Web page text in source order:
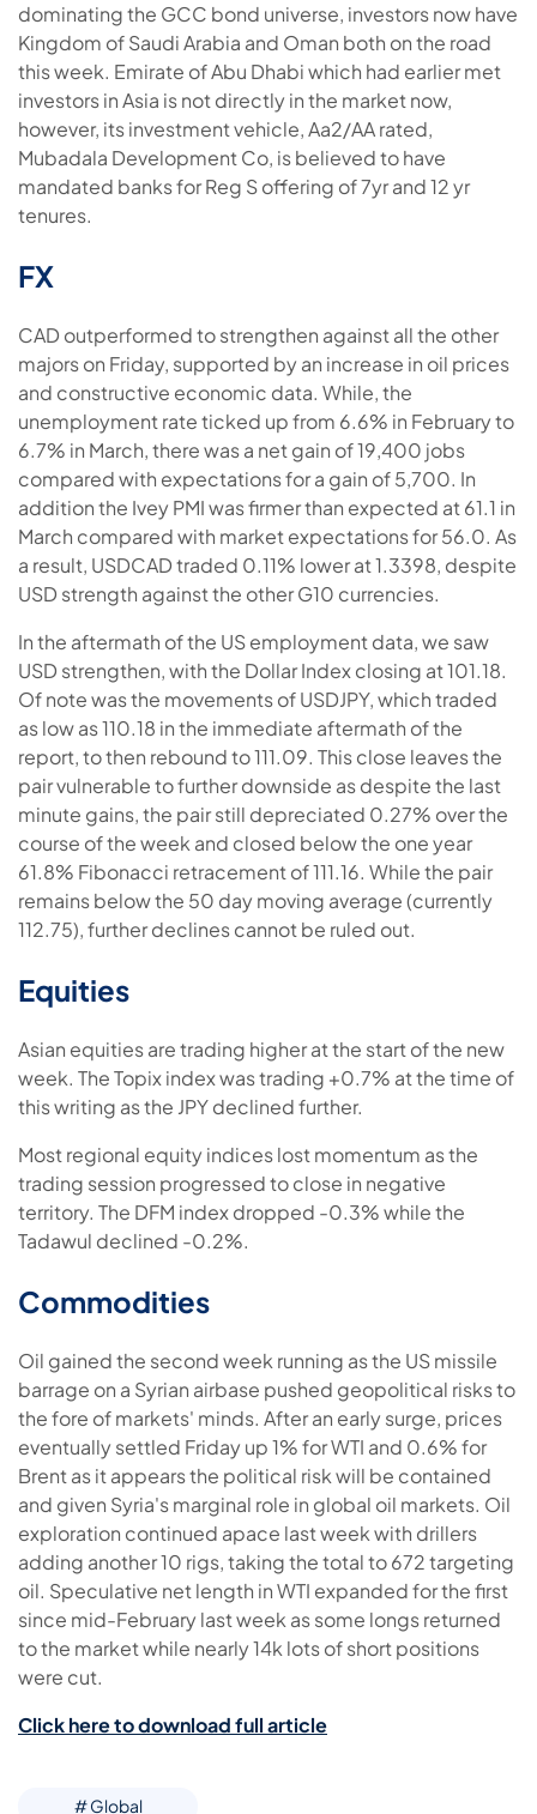
dominating the GCC bond universe, investors now have
Kingdom of Saudi Arabia and Oman both on the road
this week. Emirate of Abu Dhabi which had earlier met
investors in Asia is not directly in the market now,
however, its investment vehicle, Aa2/AA rated,
Mubadala Development Co, is believed to have
mandated banks for Reg S offering of 7yr and 12 yr
tenures.
FX
CAD outperformed to strengthen against all the other
majors on Friday, supported by an increase in oil prices
and constructive economic data. While, the
unemployment rate ticked up from 6.6% in February to
6.7% in March, there was a net gain of 19,400 jobs
compared with expectations for a gain of 5,700. In
addition the Ivey PMI was firmer than expected at 61.1 in
March compared with market expectations for 56.0. As
a result, USDCAD traded 0.11% lower at 1.3398, despite
USD strength against the other G10 currencies.
In the aftermath of the US employment data, we saw
USD strengthen, with the Dollar Index closing at 101.18.
Of note was the movements of USDJPY, which traded
as low as 110.18 in the immediate aftermath of the
report, to then rebound to 111.09. This close leaves the
pair vulnerable to further downside as despite the last
minute gains, the pair still depreciated 0.27% over the
course of the week and closed below the one year
61.8% Fibonacci retracement of 111.16. While the pair
remains below the 50 day moving average (currently
112.75), further declines cannot be ruled out.
Equities
Asian equities are trading higher at the start of the new
week. The Topix index was trading +0.7% at the time of
this writing as the JPY declined further.
Most regional equity indices lost momentum as the
trading session progressed to close in negative
territory. The DFM index dropped -0.3% while the
Tadawul declined -0.2%.
Commodities
Oil gained the second week running as the US missile
barrage on a Syrian airbase pushed geopolitical risks to
the fore of markets' minds. After an early surge, prices
eventually settled Friday up 1% for WTI and 0.6% for
Brent as it appears the political risk will be contained
and given Syria's marginal role in global oil markets. Oil
exploration continued apace last week with drillers
adding another 10 rigs, taking the total to 672 targeting
oil. Speculative net length in WTI expanded for the first
since mid-February last week as some longs returned
to the market while nearly 14k lots of short positions
were cut.
Click here to download full article
# Global